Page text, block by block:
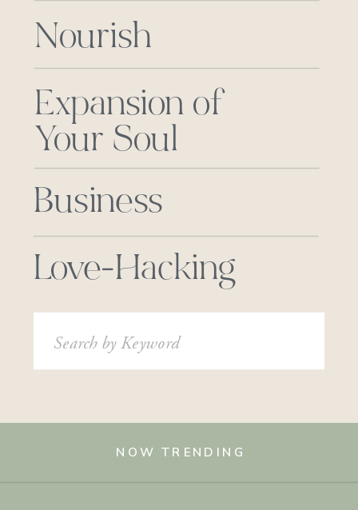
Nourish
Business
Expansion of
Your Soul
Love-Hacking
Search
for:
NOW TRENDING